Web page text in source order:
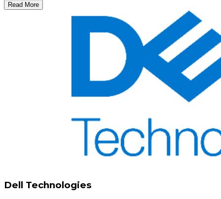
Read More
Dell Technologies